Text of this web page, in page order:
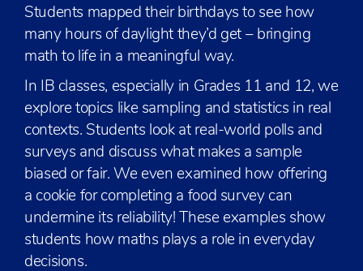
Students mapped their birthdays to see how
many hours of daylight they’d get – bringing
math to life in a meaningful way.
In IB classes, especially in Grades 11 and 12, we
explore topics like sampling and statistics in real
contexts. Students look at real-world polls and
surveys and discuss what makes a sample
biased or fair. We even examined how offering
a cookie for completing a food survey can
undermine its reliability! These examples show
students how maths plays a role in everyday
decisions.